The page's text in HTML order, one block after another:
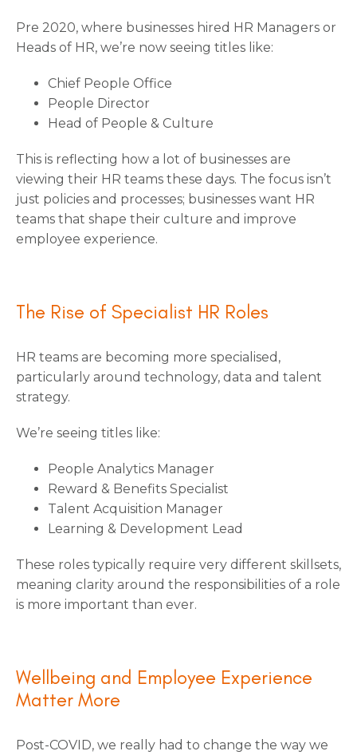
Pre 2020, where businesses hired HR Managers or
Heads of HR, we’re now seeing titles like:
Chief People Office
People Director
Head of People & Culture
This is reflecting how a lot of businesses are
viewing their HR teams these days. The focus isn’t
just policies and processes; businesses want HR
teams that shape their culture and improve
employee experience.
The Rise of Specialist HR Roles
HR teams are becoming more specialised,
particularly around technology, data and talent
strategy.
We’re seeing titles like:
People Analytics Manager
Reward & Benefits Specialist
Talent Acquisition Manager
Learning & Development Lead
These roles typically require very different skillsets,
meaning clarity around the responsibilities of a role
is more important than ever.
Wellbeing and Employee Experience
Matter More
Post-COVID, we really had to change the way we